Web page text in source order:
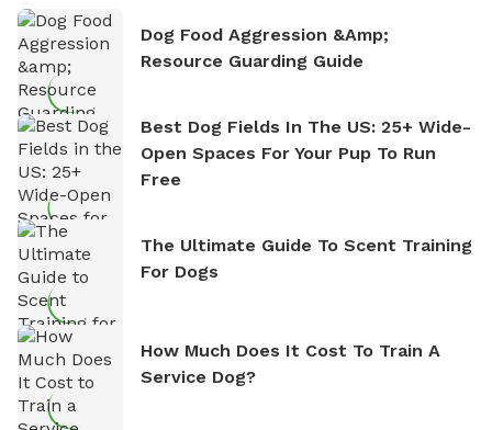
Dog Food Aggression &amp;
Resource Guarding Guide
Best Dog Fields In The US: 25+ Wide-
Open Spaces For Your Pup To Run
Free
The Ultimate Guide To Scent Training
For Dogs
How Much Does It Cost To Train A
Service Dog?